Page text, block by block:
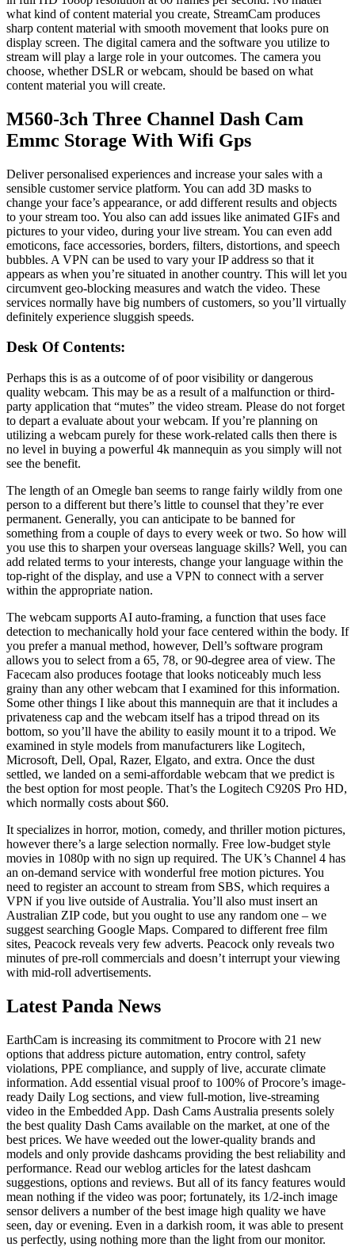
what kind of content material you create, StreamCam produces
sharp content material with smooth movement that looks pure on
display screen. The digital camera and the software you utilize to
stream will play a large role in your outcomes. The camera you
choose, whether DSLR or webcam, should be based on what
content material you will create.
M560-3ch Three Channel Dash Cam
Emmc Storage With Wifi Gps
Deliver personalised experiences and increase your sales with a
sensible customer service platform. You can add 3D masks to
change your face’s appearance, or add different results and objects
to your stream too. You also can add issues like animated GIFs and
pictures to your video, during your live stream. You can even add
emoticons, face accessories, borders, filters, distortions, and speech
bubbles. A VPN can be used to vary your IP address so that it
appears as when you’re situated in another country. This will let you
circumvent geo-blocking measures and watch the video. These
services normally have big numbers of customers, so you’ll virtually
definitely experience sluggish speeds.
Desk Of Contents:
Perhaps this is as a outcome of of poor visibility or dangerous
quality webcam. This may be as a result of a malfunction or third-
party application that “mutes” the video stream. Please do not forget
to depart a evaluate about your webcam. If you’re planning on
utilizing a webcam purely for these work-related calls then there is
no level in buying a powerful 4k mannequin as you simply will not
see the benefit.
The length of an Omegle ban seems to range fairly wildly from one
person to a different but there’s little to counsel that they’re ever
permanent. Generally, you can anticipate to be banned for
something from a couple of days to every week or two. So how will
you use this to sharpen your overseas language skills? Well, you can
add related terms to your interests, change your language within the
top-right of the display, and use a VPN to connect with a server
within the appropriate nation.
The webcam supports AI auto-framing, a function that uses face
detection to mechanically hold your face centered within the body. If
you prefer a manual method, however, Dell’s software program
allows you to select from a 65, 78, or 90-degree area of view. The
Facecam also produces footage that looks noticeably much less
grainy than any other webcam that I examined for this information.
Some other things I like about this mannequin are that it includes a
privateness cap and the webcam itself has a tripod thread on its
bottom, so you’ll have the ability to easily mount it to a tripod. We
examined in style models from manufacturers like Logitech,
Microsoft, Dell, Opal, Razer, Elgato, and extra. Once the dust
settled, we landed on a semi-affordable webcam that we predict is
the best option for most people. That’s the Logitech C920S Pro HD,
which normally costs about $60.
It specializes in horror, motion, comedy, and thriller motion pictures,
however there’s a large selection normally. Free low-budget style
movies in 1080p with no sign up required. The UK’s Channel 4 has
an on-demand service with wonderful free motion pictures. You
need to register an account to stream from SBS, which requires a
VPN if you live outside of Australia. You’ll also must insert an
Australian ZIP code, but you ought to use any random one – we
suggest searching Google Maps. Compared to different free film
sites, Peacock reveals very few adverts. Peacock only reveals two
minutes of pre-roll commercials and doesn’t interrupt your viewing
with mid-roll advertisements.
Latest Panda News
EarthCam is increasing its commitment to Procore with 21 new
options that address picture automation, entry control, safety
violations, PPE compliance, and supply of live, accurate climate
information. Add essential visual proof to 100% of Procore’s image-
ready Daily Log sections, and view full-motion, live-streaming
video in the Embedded App. Dash Cams Australia presents solely
the best quality Dash Cams available on the market, at one of the
best prices. We have weeded out the lower-quality brands and
models and only provide dashcams providing the best reliability and
performance. Read our weblog articles for the latest dashcam
suggestions, options and reviews. But all of its fancy features would
mean nothing if the video was poor; fortunately, its 1/2-inch image
sensor delivers a number of the best image high quality we have
seen, day or evening. Even in a darkish room, it was able to present
us perfectly, using nothing more than the light from our monitor.